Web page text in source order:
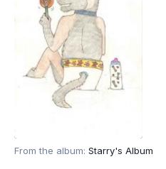
From the album: Starry's Album